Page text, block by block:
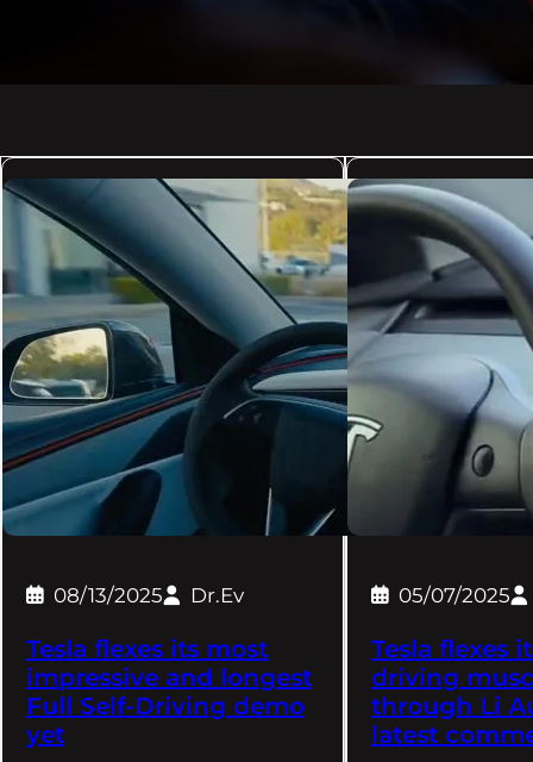
08/13/2025 Dr.Ev
Tesla flexes its most
impressive and longest
Full Self-Driving demo
yet
05/07/2025
Tesla flexes
driving
through Li
latest